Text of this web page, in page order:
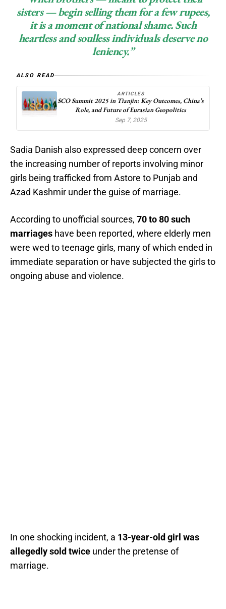
sisters — begin selling them for a few rupees,
it is a moment of national shame. Such
heartless and soulless individuals deserve no
leniency.”
ALSO READ
ARTICLES
SCO Summit 2025 in Tianjin: Key Outcomes, China’s
Role, and Future of Eurasian Geopolitics
Sep 7, 2025
Sadia Danish also expressed deep concern over
the increasing number of reports involving minor
girls being trafficked from Astore to Punjab and
Azad Kashmir under the guise of marriage.
According to unofficial sources, 70 to 80 such
marriages have been reported, where elderly men
were wed to teenage girls, many of which ended in
immediate separation or have subjected the girls to
ongoing abuse and violence.
In one shocking incident, a 13-year-old girl was
allegedly sold twice under the pretense of
marriage.